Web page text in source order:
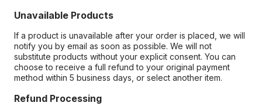
Unavailable Products
If a product is unavailable after your order is placed, we will
notify you by email as soon as possible. We will not
substitute products without your explicit consent. You can
choose to receive a full refund to your original payment
method within 5 business days, or select another item.
Refund Processing